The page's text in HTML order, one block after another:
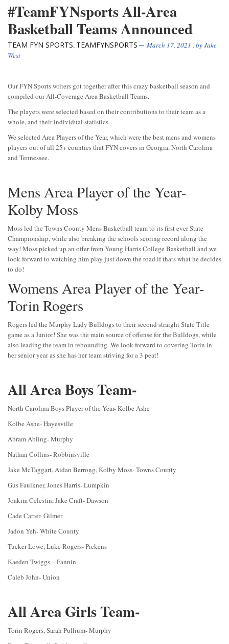
#TeamFYNsports All-Area
Basketball Teams Announced
TEAM FYN SPORTS, TEAMFYNSPORTS March 17, 2021 , byJake
West
Our FYN Sports writers got together after this crazy basketball season and
compiled our All-Coverage Area Basketball Teams.
The players were selected based on their contributions to their team as a
whole, and their individual statistics.
We selected Area Players of the Year, which were the best mens and womens
players out of all 25+ counties that FYN covers in Georgia, North Carolina
and Tennessee.
Mens Area Player of the Year-
Kolby Moss
Moss led the Towns County Mens Basketball team to its first ever State
Championship, while also breaking the schools scoring record along the
way! Moss picked up an offer from Young Harris College Basketball and we
look forward to watching him play just down the road if thats what he decides
to do!
Womens Area Player of the Year-
Torin Rogers
Rogers led the Murphy Lady Bulldogs to their second straight State Title
game as a Junior! She was the main source of offense for the Bulldogs, while
also leading the team in rebounding. We look forward to covering Torin in
her senior year as she has her team striving for a 3 peat!
All Area Boys Team-
North Carolina Boys Player of the Year- Kolbe Ashe
Kolbe Ashe- Hayesville
Abram Abling- Murphy
Nathan Collins- Robbinsville
Jake McTaggart, Aidan Berrong, Kolby Moss- Towns County
Gus Faulkner, Jones Harris- Lumpkin
Joakim Celestin, Jake Craft- Dawson
Cade Carter- Gilmer
Jadon Yeh- White County
Tucker Lowe, Luke Rogers- Pickens
Kaeden Twiggs – Fannin
Caleb John- Union
All Area Girls Team-
Torin Rogers, Sarah Pullium- Murphy